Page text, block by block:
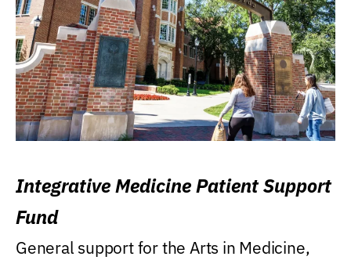
Integrative Medicine Patient Support
Fund
General support for the Arts in Medicine,